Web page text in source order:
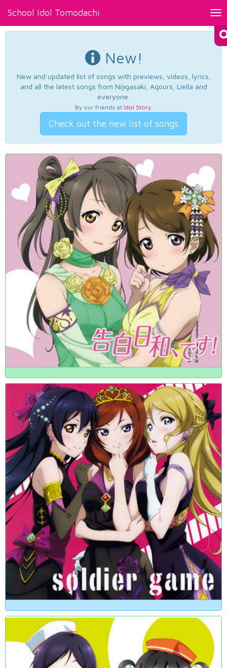
School Idol Tomodachi
New!
New and updated list of songs with previews, videos, lyrics,
and all the latest songs from Nijigasaki, Aqours, Liella and
everyone.
By our friends at Idol Story.
Check out the new list of songs